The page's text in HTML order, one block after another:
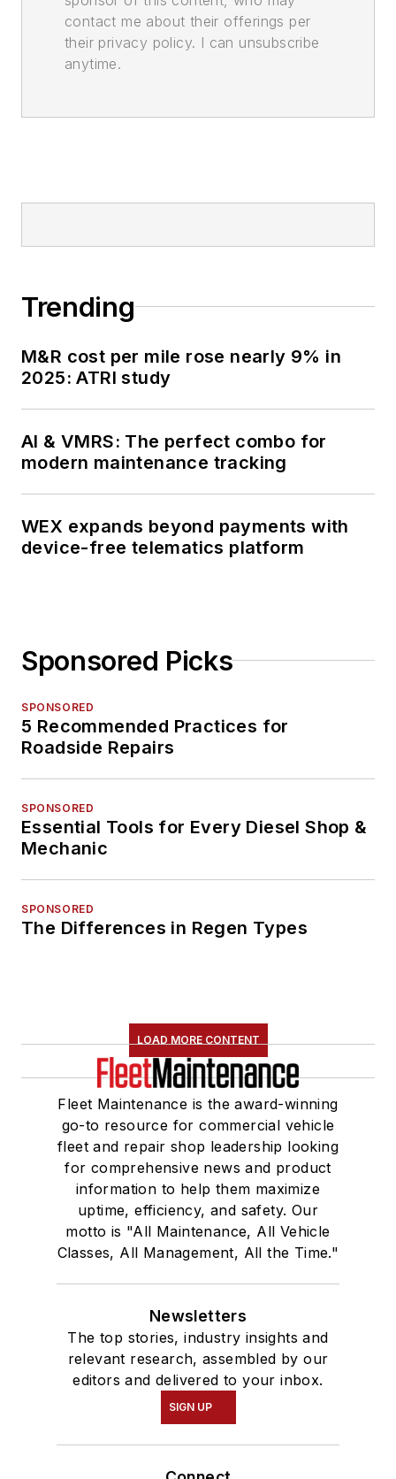
contact me about their offerings per
their privacy policy. I can unsubscribe
anytime.
Trending
M&R cost per mile rose nearly 9% in
2025: ATRI study
AI & VMRS: The perfect combo for
modern maintenance tracking
WEX expands beyond payments with
device-free telematics platform
Sponsored Picks
SPONSORED
5 Recommended Practices for
Roadside Repairs
SPONSORED
Essential Tools for Every Diesel Shop &
Mechanic
SPONSORED
The Differences in Regen Types
LOAD MORE CONTENT
Fleet Maintenance is the award-winning
go-to resource for commercial vehicle
fleet and repair shop leadership looking
for comprehensive news and product
information to help them maximize
uptime, efficiency, and safety. Our
motto is "All Maintenance, All Vehicle
Classes, All Management, All the Time."
Newsletters
The top stories, industry insights and
relevant research, assembled by our
editors and delivered to your inbox.
SIGN UP